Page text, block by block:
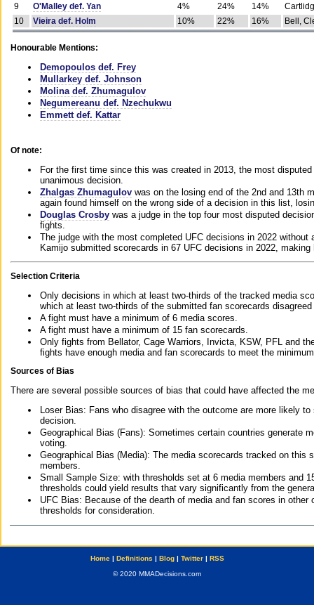
9
O'Malley def. Yan 4% 24% 14%
10
Vieira def. Holm 10% 22% 16% Bell,
Honourable Mentions:
Demopoulos def. Frey
Mullarkey def. Johnson
Molina def. Zhumagulov
Negumereanu def. Nzechukwu
Emmett def. Kattar
Of note:
For the first time since this was created in 2013, the most
unanimous decision.
Zhalgas Zhumagulov was on the losing end of the 2nd and 13th
again found himself on the wrong side of a decision in this list,
Douglas Crosby was a judge in the top four most disputed
fights.
The judge with the most completed UFC decisions in 2022
Kamijo submitted scorecards in 67 UFC decisions in 2022,
Selection Criteria
Only decisions in which at least two-thirds of the tracked media
which at least two-thirds of the submitted fan scorecards
A fight must have a minimum of 6 media scores.
A fight must have a minimum of 15 fan scorecards.
Only fights from Bellator, Cage Warriors, Invicta, KSW, PFL and
fights have enough media and fan scorecards to meet the
Sources of Bias
There are several possible sources of bias that could have affected the
Loser Bias: Fans who disagree with the outcome are more likely
decision.
Geographical Bias (Fans): Sometimes certain countries generate
voting.
Geographical Bias (Media): The media scorecards tracked on this
members.
Small Sample Size: with thresholds set at 6 media members and
thresholds could yield results that vary significantly from the
UFC Bias: Because of the dearth of media and fan scores in
thresholds for consideration.
Home| Definitions | Blog| Twitter| RSS
© 2020 MMADecisions.com